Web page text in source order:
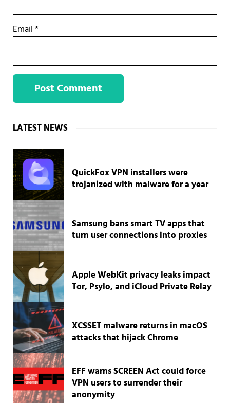
Email*
Sidebar
LATEST NEWS
QuickFox VPN installers were
trojanized with malware for a year
Samsung bans smart TV apps that
turn user connections into proxies
Apple WebKit privacy leaks impact
Tor, Psylo, and iCloud Private Relay
XCSSET malware returns in macOS
attacks that hijack Chrome
EFF warns SCREEN Act could force
VPN users to surrender their
anonymity